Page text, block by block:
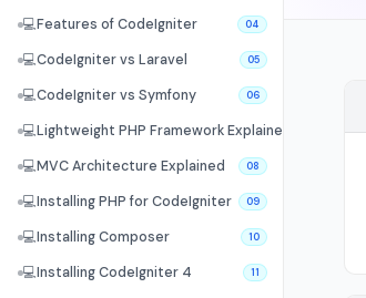
💻Features of CodeIgniter 04
💻CodeIgniter vs Laravel 05
💻CodeIgniter vs Symfony 06
💻Lightweight PHP Framework Explained
💻MVC Architecture Explained 08
💻Installing PHP for CodeIgniter 09
💻Installing Composer 10
💻Installing CodeIgniter 4 11